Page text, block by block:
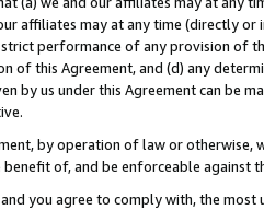
affiliates may at any time (directly
performance of any provision of
of this Agreement, and (d) any
by us under this Agreement can be
by operation of law or
of, and be enforceable against
you agree to comply with, the